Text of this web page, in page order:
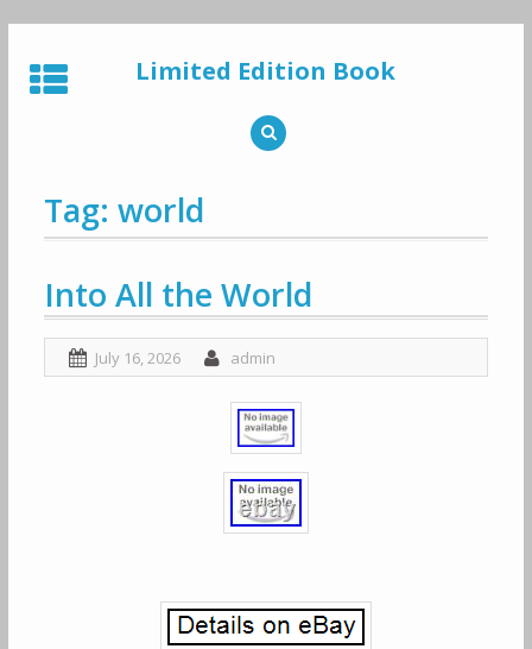
to
content
Limited Edition Book
Tag: world
Into All the World
July 16, 2026 admin